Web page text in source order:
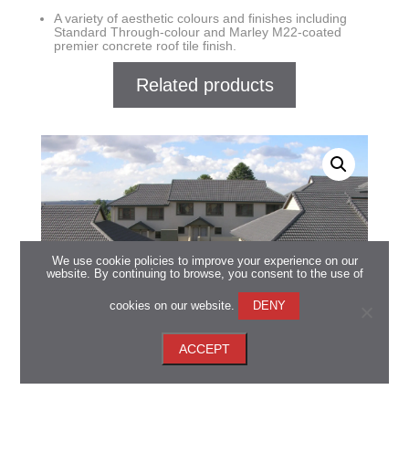
A variety of aesthetic colours and finishes including
Standard Through-colour and Marley M22-coated
premier concrete roof tile finish.
Related products
We use cookie policies to improve your experience on our
website. By continuing to browse, you consent to the use of
cookies on our website. DENY
ACCEPT